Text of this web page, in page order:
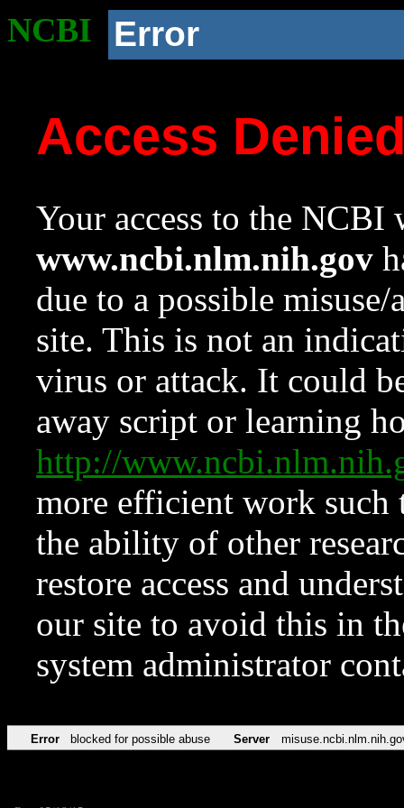
NCBI Error
Access
Your access to the NCBI
www.ncbi.nlm.nih.gov
due to a possible
site. This is not an
virus or attack. It could
away script or learning
http://
more efficient work such
the ability of other
restore access and
our site to avoid this in
system administrator
Error blocked for possible abuse Server